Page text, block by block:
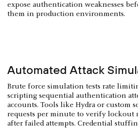
expose authentication weaknesses
them in production environments.
Automated Attack
Brute force simulation tests rate
scripting sequential authentication
accounts. Tools like Hydra or custom
requests per minute to verify lockout
after failed attempts. Credential